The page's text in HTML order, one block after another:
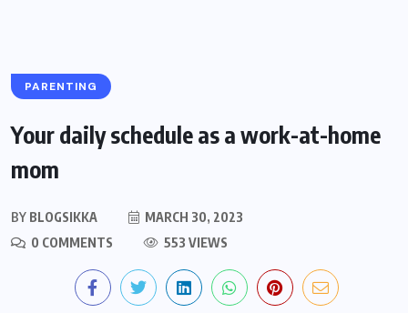
PARENTING
Your daily schedule as a work-at-home
mom
BY BLOGSIKKA
MARCH 30, 2023
0 COMMENTS
553 VIEWS